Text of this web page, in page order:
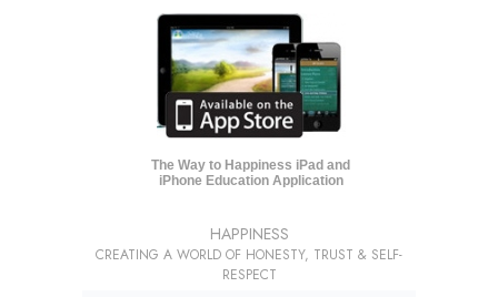
The Way to Happiness iPad and
iPhone Education Application
HAPPINESS
CREATING A WORLD OF HONESTY, TRUST & SELF-
RESPECT